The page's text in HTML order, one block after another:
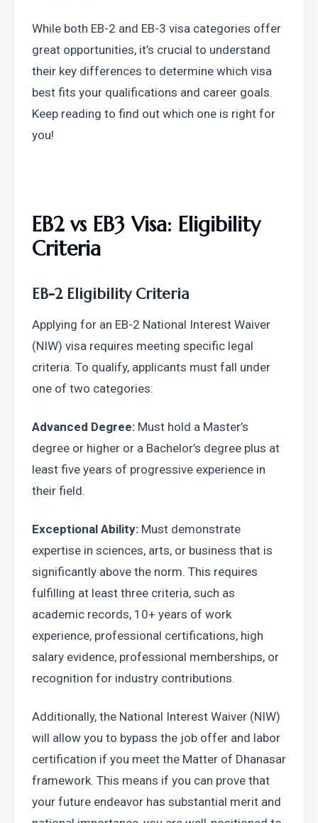
While both EB-2 and EB-3 visa categories offer
great opportunities, it’s crucial to understand
their key differences to determine which visa
best fits your qualifications and career goals.
Keep reading to find out which one is right for
you!
EB2 vs EB3 Visa: Eligibility
Criteria
EB-2 Eligibility Criteria
Applying for an EB-2 National Interest Waiver
(NIW) visa requires meeting specific legal
criteria. To qualify, applicants must fall under
one of two categories:
Advanced Degree: Must hold a Master’s
degree or higher or a Bachelor’s degree plus at
least five years of progressive experience in
their field.
Exceptional Ability: Must demonstrate
expertise in sciences, arts, or business that is
significantly above the norm. This requires
fulfilling at least three criteria, such as
academic records, 10+ years of work
experience, professional certifications, high
salary evidence, professional memberships, or
recognition for industry contributions.
Additionally, the National Interest Waiver (NIW)
will allow you to bypass the job offer and labor
certification if you meet the Matter of Dhanasar
framework. This means if you can prove that
your future endeavor has substantial merit and